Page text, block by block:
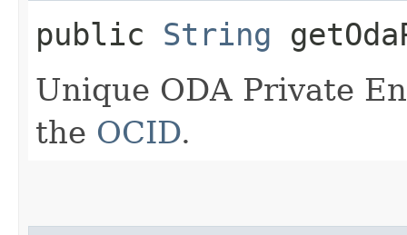
public String
Unique ODA Private
the OCID.